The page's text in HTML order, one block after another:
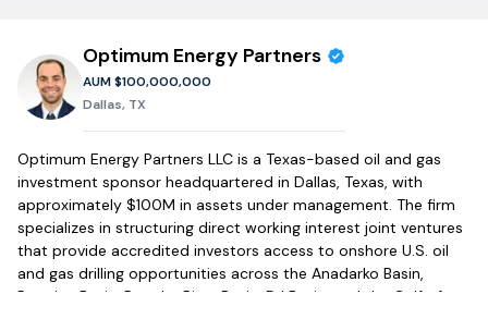
Optimum Energy Partners
AUM$100,000,000
Dallas, TX
Optimum Energy Partners LLC is a Texas-based oil and gas
investment sponsor headquartered in Dallas, Texas, with
approximately $100M in assets under management. The firm
specializes in structuring direct working interest joint ventures
that provide accredited investors access to onshore U.S. oil
and gas drilling opportunities across the Anadarko Basin,
Permian Basin, Powder River Basin, DJ Basin, and the Gulf of